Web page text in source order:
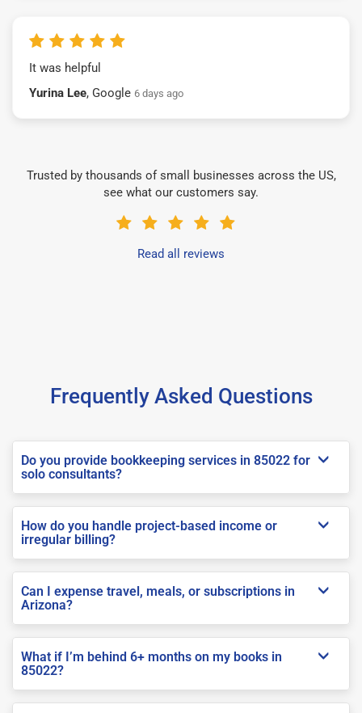
It was helpful
Yurina Lee, Google 6 days ago
Trusted by thousands of small businesses across the US,
see what our customers say.
Read all reviews
Frequently Asked Questions
Do you provide bookkeeping services in 85022 for
solo consultants?
How do you handle project-based income or
irregular billing?
Can I expense travel, meals, or subscriptions in
Arizona?
What if I’m behind 6+ months on my books in
85022?